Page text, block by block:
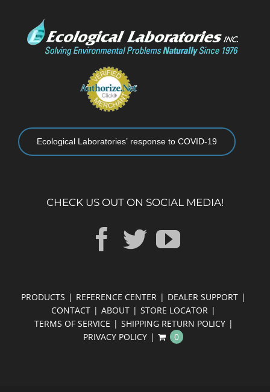
Ecological Laboratories’ response to COVID-19
CHECK US OUT ON SOCIAL MEDIA!
PRODUCTS REFERENCE CENTER
DEALER SUPPORT
CONTACT
ABOUT
STORE LOCATOR
TERMS OF SERVICE
SHIPPING RETURN POLICY
PRIVACY POLICY
0